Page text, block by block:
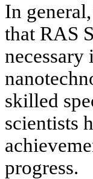
In
that RAS
skilled
scientists
progress.